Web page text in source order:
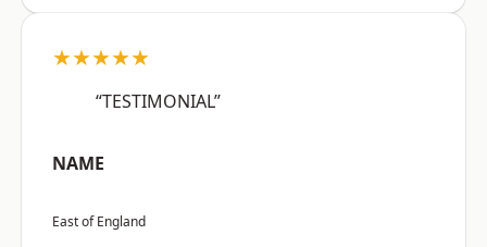
★★★★★
“TESTIMONIAL”
NAME
East of England